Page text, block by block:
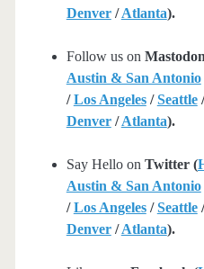
Denver/Atlanta).
Follow us on
Austin & San Antonio
/Los Angeles/Seattle
Denver/Atlanta).
Say Hello on Twitter (
Austin & San Antonio
/Los Angeles/Seattle
Denver/Atlanta).